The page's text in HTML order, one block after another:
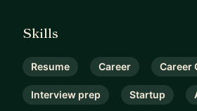
Skills
Resume Career Career
Interview prep Startup